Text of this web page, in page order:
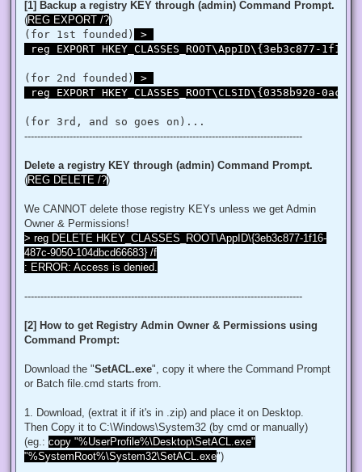
$regACL = $regKey.GetAccessControl()
$regKey.SetAccessControl($regACL)
# Change Permissions for the local Administrators group
$regKey =
$regRule = New-Object
$regACL.SetAccessRule($regRule)
$regKey.SetAccessControl($regACL)
# Change Owner to the local Administrators group
$regKey =
$regKey.SetAccessControl($regACL)
# Change Permissions for the local Administrators group
$regACL = $regKey.GetAccessControl()
$regRule = New-Object
$regACL.SetAccessRule($regRule)
$regKey.SetAccessControl($regACL)
# Change Owner to the local Administrators group
$regACL = $regKey.GetAccessControl()
$regKey.SetAccessControl($regACL)
# Change Permissions for the local Administrators group
$regKey =
$regRule = New-Object
$regACL.SetAccessRule($regRule)
# Change Owner to the local Administrators group
$regKey =
$regACL = $regKey.GetAccessControl()
$regKey.SetAccessControl($regACL)
[1] Backup a registry KEY through (admin) Command Prompt.
(REG EXPORT /?)
(for 1st founded)
>
reg EXPORT HKEY_CLASSES_ROOT\AppID\{3eb3c877-
(for 2nd founded)
>
reg EXPORT
(for 3rd, and so goes on)...
--------------------------------------------------------------------------------------
Delete a registry KEY through (admin) Command Prompt.
(REG DELETE /?)
We CANNOT delete those registry KEYs unless we get Admin
Owner & Permissions!
> reg DELETE HKEY_CLASSES_ROOT\AppID\{3eb3c877-1f16-
487c-9050-104dbcd66683} /f
: ERROR: Access is denied.
--------------------------------------------------------------------------------------
[2] How to get Registry Admin Owner & Permissions using
Command Prompt:
Download the "SetACL.exe", copy it where the Command Prompt
or Batch file.cmd starts from.
1. Download, (extrat it if it's in .zip) and place it on Desktop.
Then Copy it to C:\Windows\System32 (by cmd or manually)
(eg.: copy "%UserProfile%\Desktop\SetACL.exe"
"%SystemRoot%\System32\SetACL.exe")